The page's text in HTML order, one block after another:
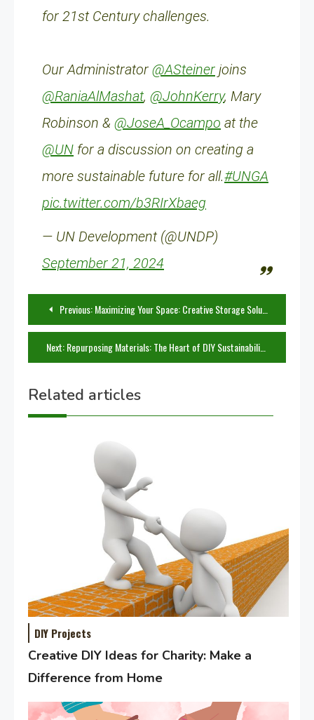
for 21st Century challenges.
Our Administrator @ASteiner joins
@RaniaAlMashat, @JohnKerry, Mary
Robinson & @JoseA_Ocampo at the
@UN for a discussion on creating a
more sustainable future for all.#UNGA
pic.twitter.com/b3RIrXbaeg
— UN Development (@UNDP)
September 21, 2024
Post
navigation
Previous:Maximizing Your Space: Creative Storage Solutions You Haven’t Tried
Next:Repurposing Materials: The Heart of DIY Sustainability
Related articles
DIY Projects
Creative DIY Ideas for Charity: Make a
Difference from Home